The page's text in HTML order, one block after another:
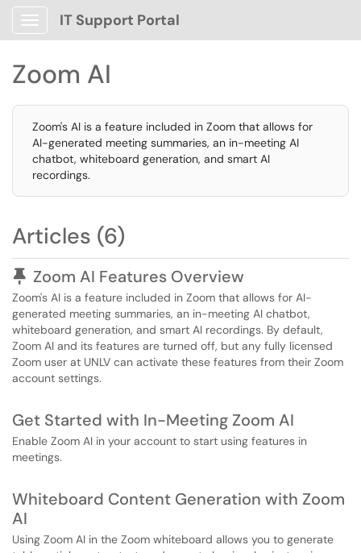
Show Applications Menu
IT Support Portal
Zoom AI
Zoom's AI is a feature included in Zoom that allows for
AI-generated meeting summaries, an in-meeting AI
chatbot, whiteboard generation, and smart AI
recordings.
Articles (6)
Pinned Article
Zoom AI Features Overview
Zoom's AI is a feature included in Zoom that allows for AI-
generated meeting summaries, an in-meeting AI chatbot,
whiteboard generation, and smart AI recordings. By default,
Zoom AI and its features are turned off, but any fully licensed
Zoom user at UNLV can activate these features from their Zoom
account settings.
Get Started with In-Meeting Zoom AI
Enable Zoom AI in your account to start using features in
meetings.
Whiteboard Content Generation with Zoom
AI
Using Zoom AI in the Zoom whiteboard allows you to generate